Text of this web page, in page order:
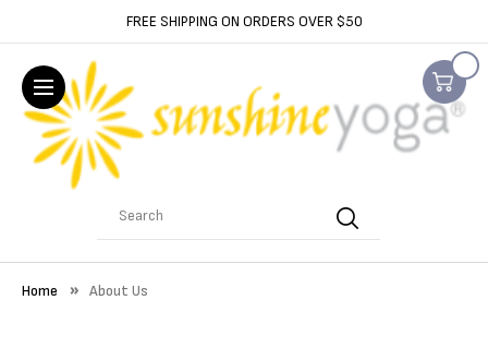
FREE SHIPPING ON ORDERS OVER $50
Home About Us